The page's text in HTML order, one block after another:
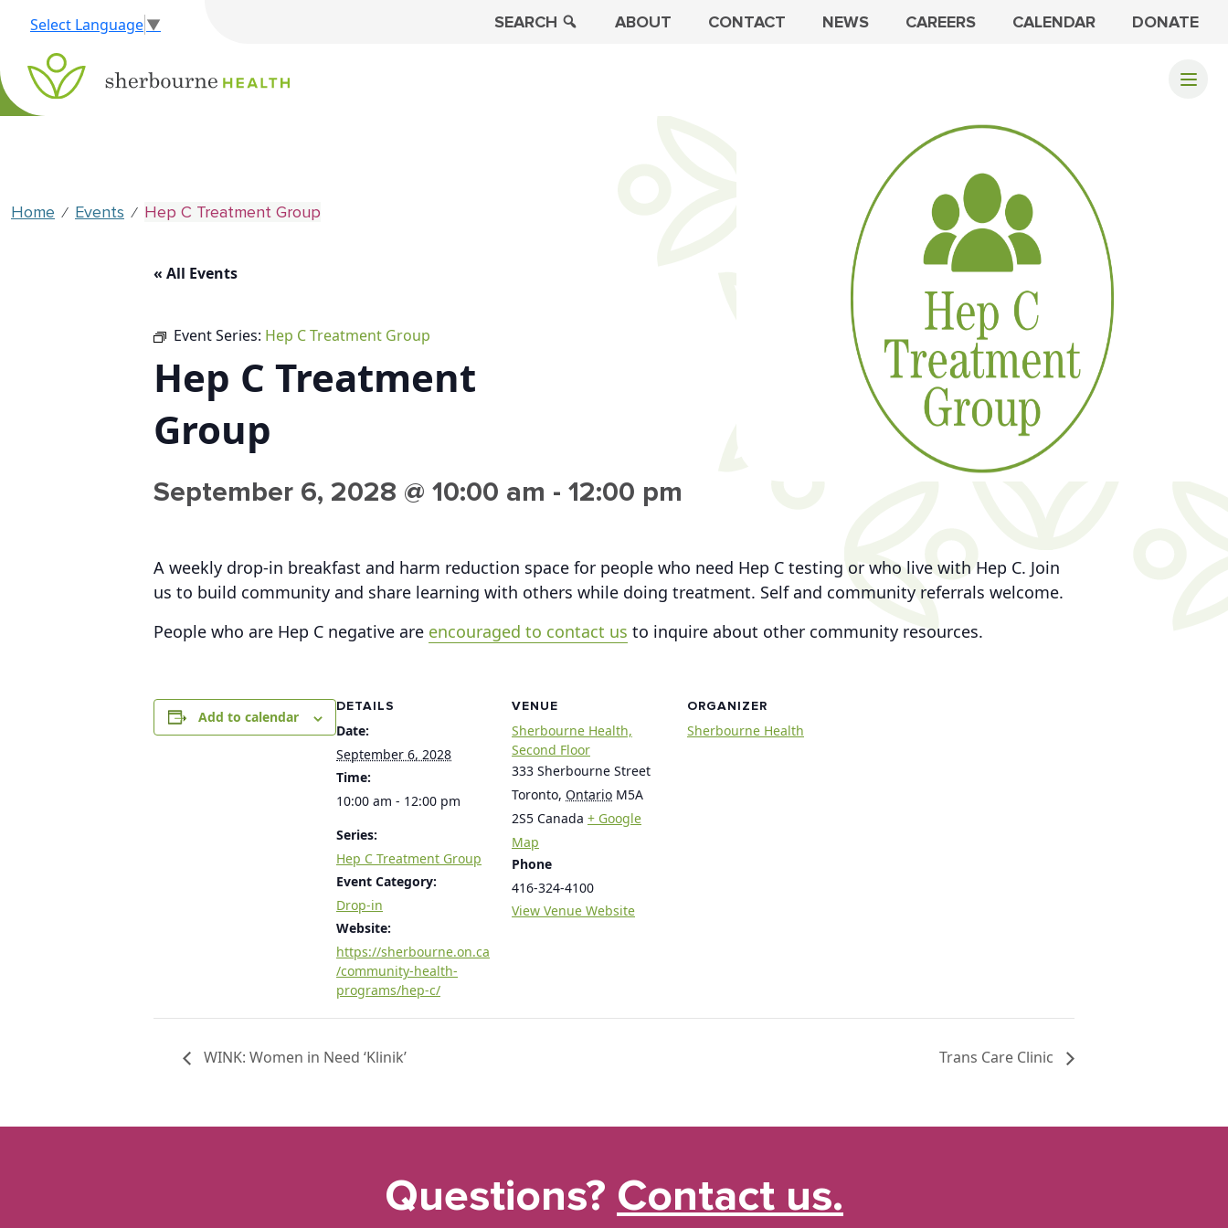
Select Language▼ SEARCH ABOUT CONTACT NEWS CAREERS CALENDAR DONATE
Home ⁄ Events ⁄ Hep C Treatment Group
« All Events
Event Series: Hep C Treatment Group
Hep C Treatment
Group
September 6, 2028 @ 10:00 am - 12:00 pm
A weekly drop-in breakfast and harm reduction space for people who need Hep C testing or who live with Hep C. Join
us to build community and share learning with others while doing treatment. Self and community referrals welcome.
People who are Hep C negative are encouraged to contact us to inquire about other community resources.
Add to calendar
DETAILS
Date:
September 6, 2028
Time:
10:00 am - 12:00 pm
Series:
Hep C Treatment Group
Event Category:
Drop-in
Website:
https://sherbourne.on.ca
/community-health-
programs/hep-c/
VENUE
Sherbourne Health,
Second Floor
333 Sherbourne Street
Toronto, Ontario M5A
2S5 Canada + Google
Map
Phone
416-324-4100
View Venue Website
ORGANIZER
Sherbourne Health
WINK: Women in Need ‘Klinik’ Trans Care Clinic
Questions? Contact us.